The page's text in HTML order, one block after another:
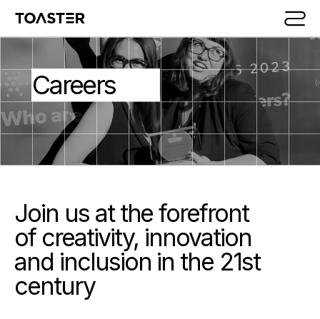
Careers
Join us at the forefront
of creativity, innovation
and inclusion in the 21st
century